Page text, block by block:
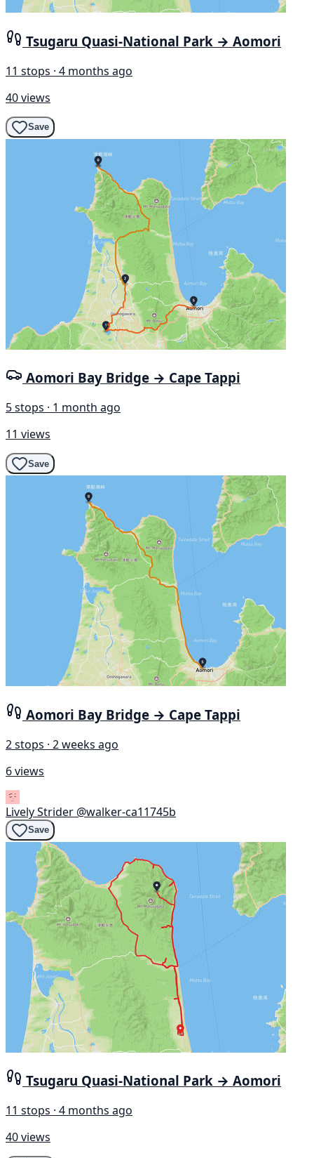
Tsugaru Quasi-National Park → Aomori
11 stops · 4 months ago
40 views
Save
Aomori Bay Bridge → Cape Tappi
5 stops · 1 month ago
11 views
Save
Aomori Bay Bridge → Cape Tappi
2 stops · 2 weeks ago
6 views
Lively Strider @walker-ca11745b
Save
Tsugaru Quasi-National Park → Aomori
11 stops · 4 months ago
40 views